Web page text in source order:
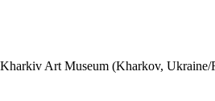
Art Museum (Kharkov,